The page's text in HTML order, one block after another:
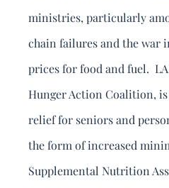
ministries, particularly
chain failures and the war
prices for food and fuel.
Hunger Action Coalition,
relief for seniors and
the form of increased
Supplemental Nutrition